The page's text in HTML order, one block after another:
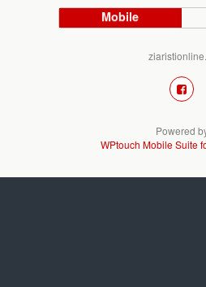
Mobile
Powered
WPtouch Mobile Suite